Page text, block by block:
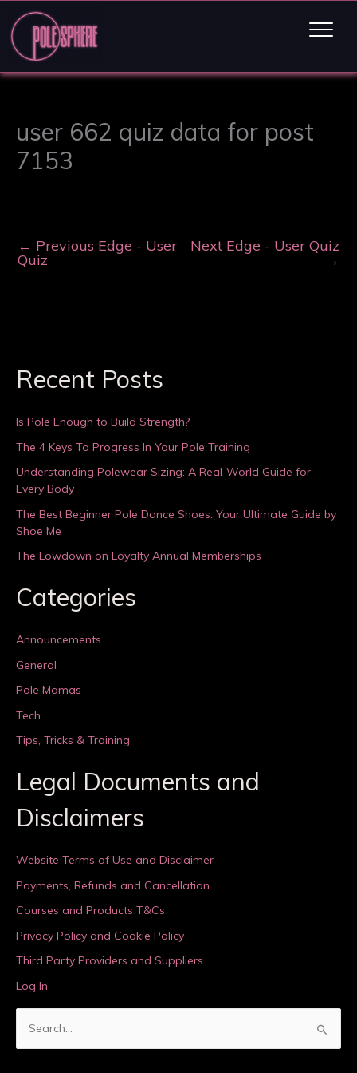
user 662 quiz data for post
7153
← Previous Edge - User
Quiz
Next Edge - User Quiz
→
Recent Posts
Is Pole Enough to Build Strength?
The 4 Keys To Progress In Your Pole Training
Understanding Polewear Sizing: A Real-World Guide for
Every Body
The Best Beginner Pole Dance Shoes: Your Ultimate Guide by
Shoe Me
The Lowdown on Loyalty Annual Memberships
Categories
Announcements
General
Pole Mamas
Tech
Tips, Tricks & Training
Legal Documents and
Disclaimers
Website Terms of Use and Disclaimer
Payments, Refunds and Cancellation
Courses and Products T&Cs
Privacy Policy and Cookie Policy
Third Party Providers and Suppliers
Log In